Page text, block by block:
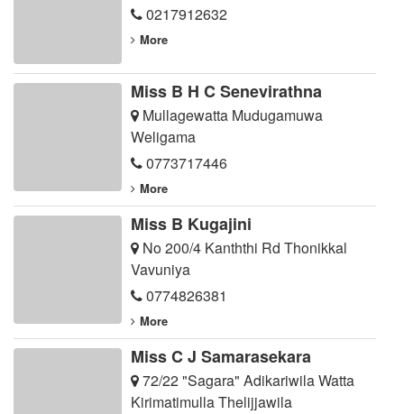
0217912632
More
Miss B H C Senevirathna
Mullagewatta Mudugamuwa
Weligama
0773717446
More
Miss B Kugajini
No 200/4 Kanththi Rd Thonikkal
Vavuniya
0774826381
More
Miss C J Samarasekara
72/22 "Sagara" Adikariwila Watta
Kirimatimulla Thelijjawila